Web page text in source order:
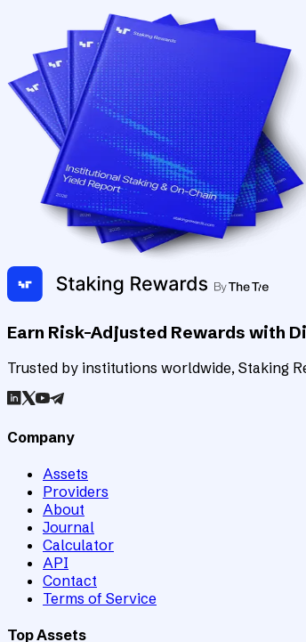
Earn Risk-Adjusted Rewards with
Trusted by institutions worldwide, Staking
Company
Assets
Providers
About
Journal
Calculator
API
Contact
Terms of Service
Top Assets